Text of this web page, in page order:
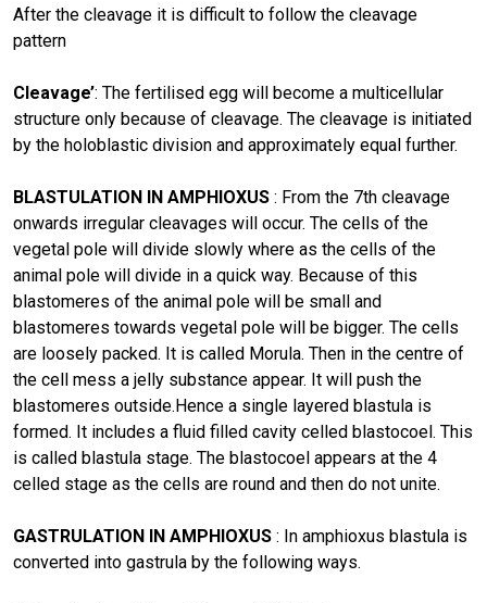
After the cleavage it is difficult to follow the cleavage
pattern
Cleavage’: The fertilised egg will become a multicellular
structure only because of cleavage. The cleavage is initiated
by the holoblastic division and approximately equal further.
BLASTULATION IN AMPHIOXUS : From the 7th cleavage
onwards irregular cleavages will occur. The cells of the
vegetal pole will divide slowly where as the cells of the
animal pole will divide in a quick way. Because of this
blastomeres of the animal pole will be small and
blastomeres towards vegetal pole will be bigger. The cells
are loosely packed. It is called Morula. Then in the centre of
the cell mess a jelly substance appear. It will push the
blastomeres outside.Hence a single layered blastula is
formed. It includes a fluid filled cavity celled blastocoel. This
is called blastula stage. The blastocoel appears at the 4
celled stage as the cells are round and then do not unite.
GASTRULATION IN AMPHIOXUS : In amphioxus blastula is
converted into gastrula by the following ways.